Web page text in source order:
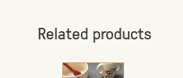
Related products